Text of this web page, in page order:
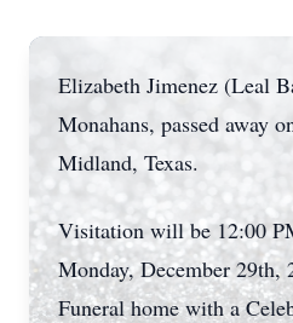
Elizabeth Jimenez (Leal
Monahans, passed away
Midland, Texas.
Visitation will be 12:00
Monday, December 29th,
Funeral home with a